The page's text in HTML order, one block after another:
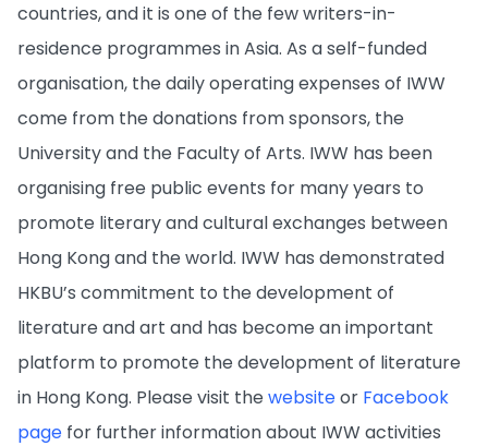
countries, and it is one of the few writers-in-
residence programmes in Asia. As a self-funded
organisation, the daily operating expenses of IWW
come from the donations from sponsors, the
University and the Faculty of Arts. IWW has been
organising free public events for many years to
promote literary and cultural exchanges between
Hong Kong and the world. IWW has demonstrated
HKBU’s commitment to the development of
literature and art and has become an important
platform to promote the development of literature
in Hong Kong. Please visit the websiteor Facebook
page for further information about IWW activities